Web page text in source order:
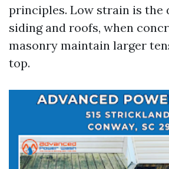
principles. Low strain is the
siding and roofs, when
masonry maintain larger
top.